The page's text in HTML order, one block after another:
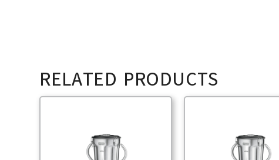
RELATED PRODUCTS